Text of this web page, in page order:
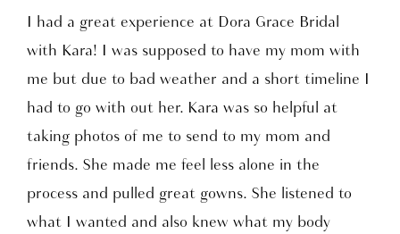
I had a great experience at Dora Grace Bridal
with Kara! I was supposed to have my mom with
me but due to bad weather and a short timeline I
had to go with out her. Kara was so helpful at
taking photos of me to send to my mom and
friends. She made me feel less alone in the
process and pulled great gowns. She listened to
what I wanted and also knew what my body